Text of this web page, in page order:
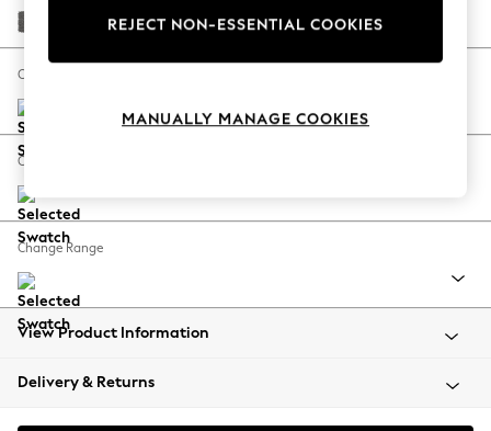
Escape into Summer: As Advertised
Spring Dressing
Coastal Prints
Balloon Trousers
Summer Footwear
All Clothing
Beachwear
Coats & Jackets
Tweedy Chenille Dark Grey
Change Size And Shape
Change Feet
Change Range
View Product Information
Delivery & Returns
REJECT NON-ESSENTIAL COOKIES
MANUALLY MANAGE COOKIES